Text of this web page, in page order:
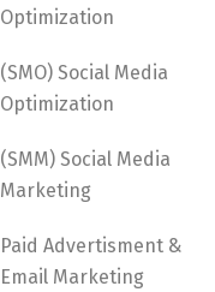
Optimization
(SMO) Social Media
Optimization
(SMM) Social Media
Marketing
Paid Advertisment &
Email Marketing